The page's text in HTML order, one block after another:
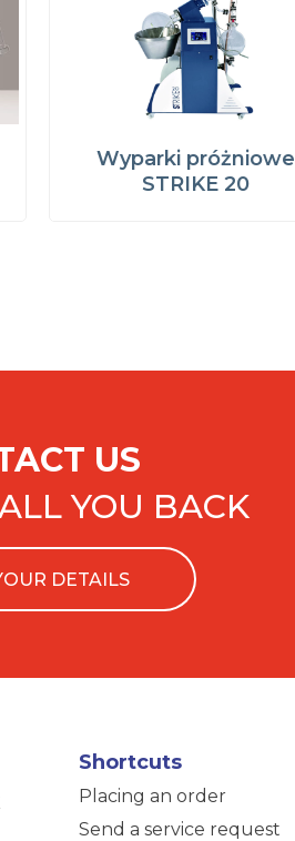
Wyparki próżniowe
STRIKE 20
US
YOU BACK
DETAILS
Shortcuts
Placing an order
Send a service request